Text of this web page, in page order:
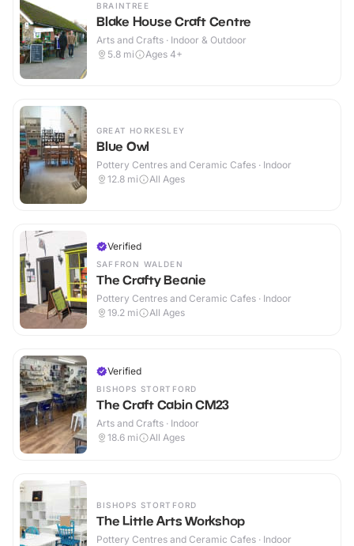
BRAINTREE
Blake House Craft Centre
Arts and Crafts · Indoor & Outdoor
5.8 mi Ages 4+
GREAT HORKESLEY
Blue Owl
Pottery Centres and Ceramic Cafes · Indoor
12.8 mi All Ages
Verified
SAFFRON WALDEN
The Crafty Beanie
Pottery Centres and Ceramic Cafes · Indoor
19.2 mi All Ages
Verified
BISHOPS STORTFORD
The Craft Cabin CM23
Arts and Crafts · Indoor
18.6 mi All Ages
BISHOPS STORTFORD
The Little Arts Workshop
Pottery Centres and Ceramic Cafes · Indoor